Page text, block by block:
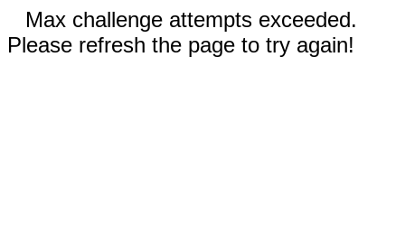
Max challenge attempts exceeded.
Please refresh the page to try again!